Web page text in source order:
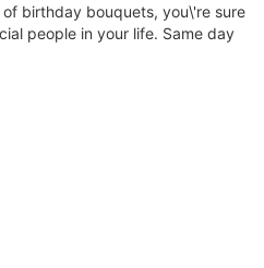
birthday bouquets, you\'re sure
people in your life. Same day